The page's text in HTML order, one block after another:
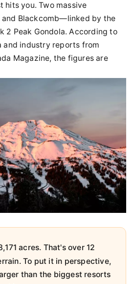
hits you. Two massive
Blackcomb—linked by the
2 Peak Gondola. According to
and industry reports from
Magazine, the figures are
acres. That's over 12
To put it in perspective,
than the biggest resorts